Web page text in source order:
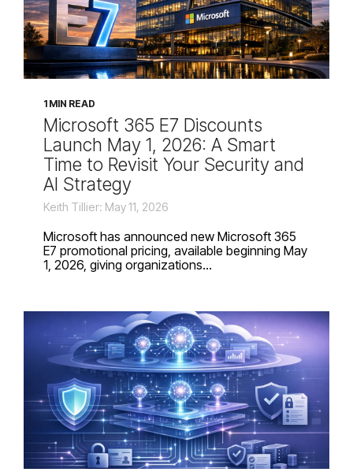
1 MIN READ
Microsoft 365 E7 Discounts
Launch May 1, 2026: A Smart
Time to Revisit Your Security and
AI Strategy
Keith Tillier: May 11, 2026
Microsoft has announced new Microsoft 365
E7 promotional pricing, available beginning May
1, 2026, giving organizations...